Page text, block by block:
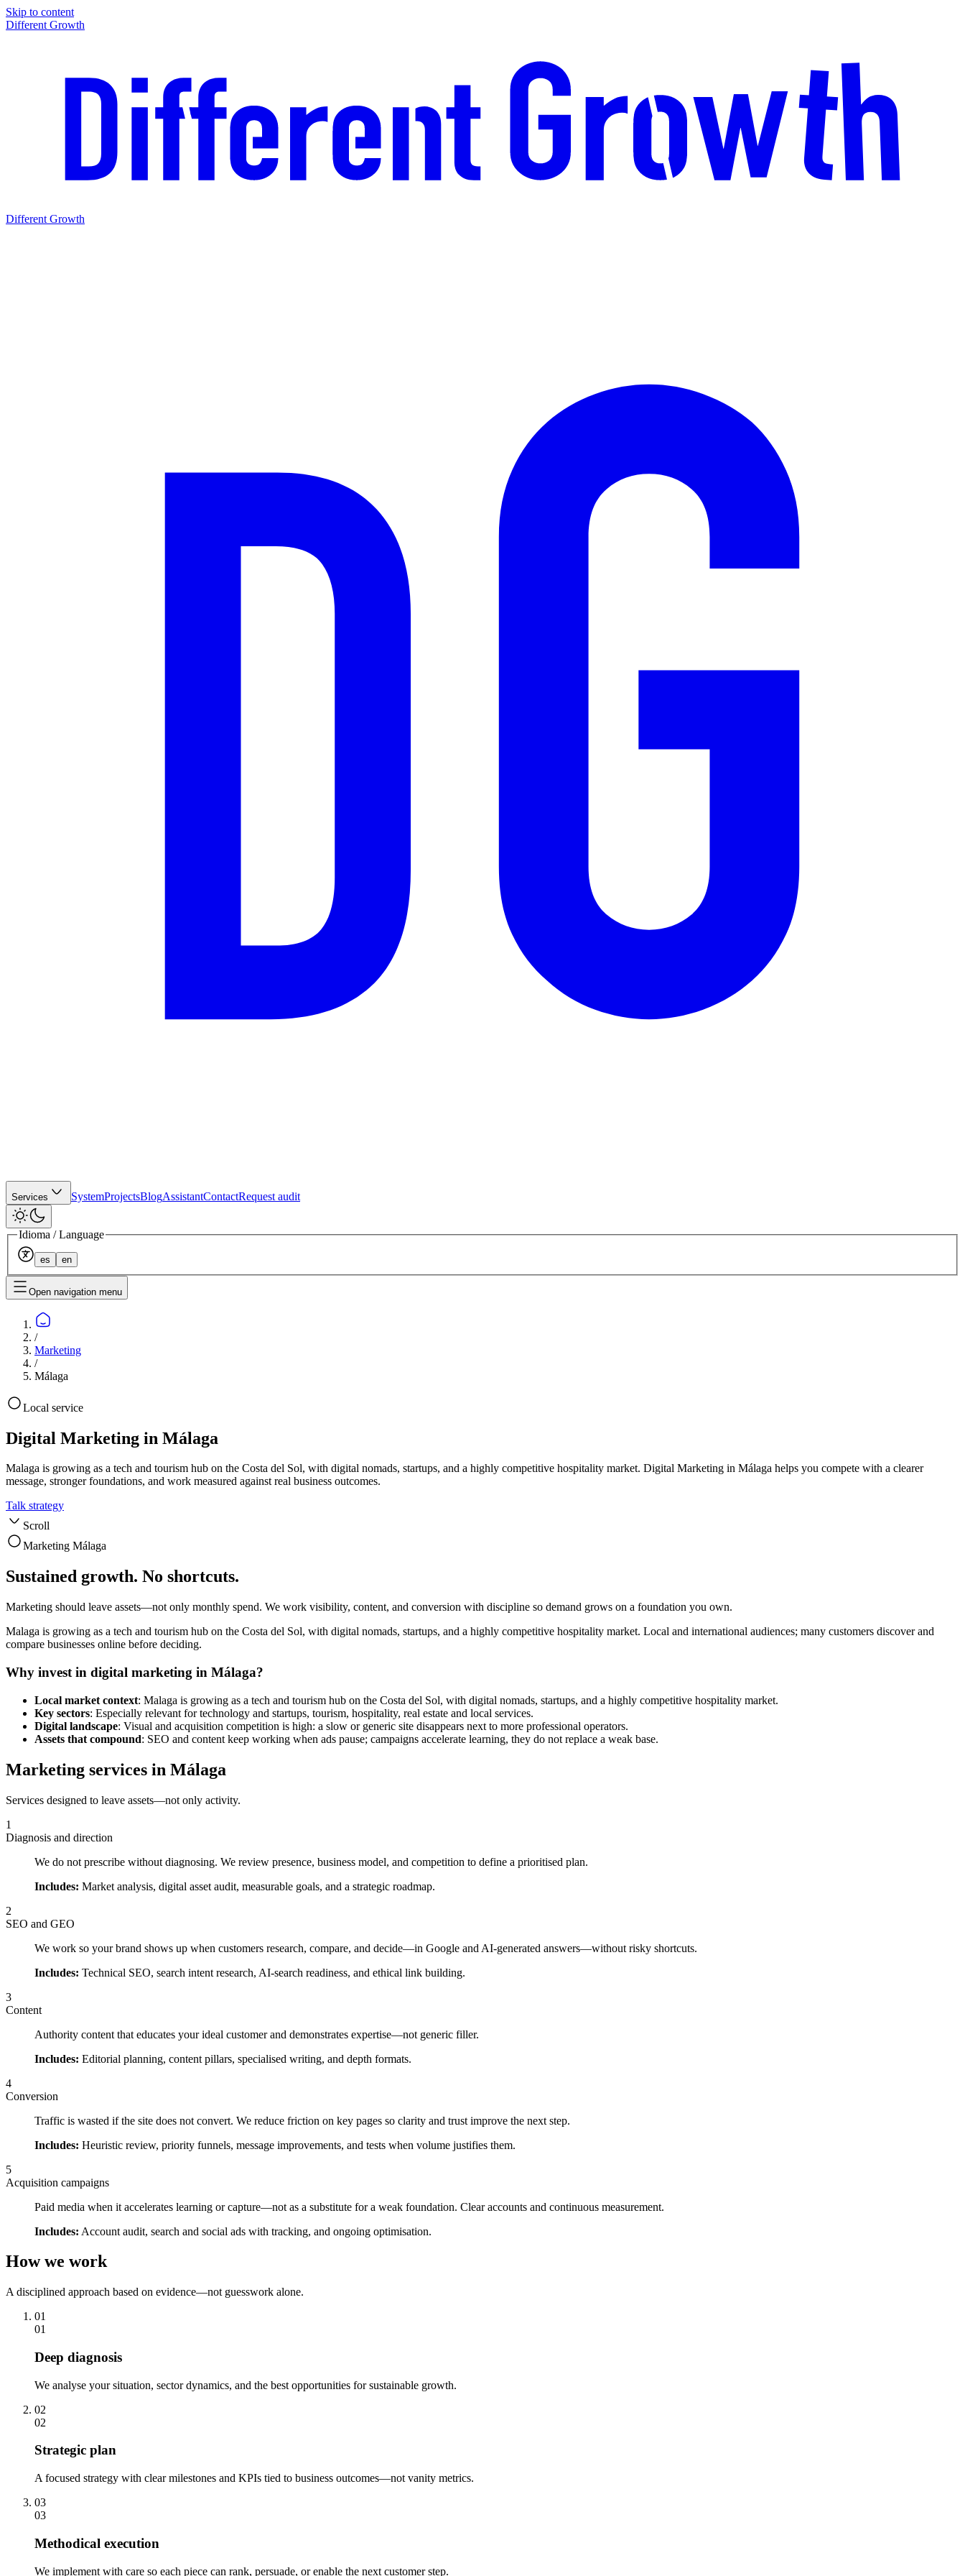
Skip to content
Different Growth
Different Growth
Services SystemProjectsBlogAssistantContactRequest audit
Idioma / Language
es en
Open navigation menu
/
Marketing
/
Málaga
Local service
Digital Marketing in Málaga
Malaga is growing as a tech and tourism hub on the Costa del Sol, with digital nomads, startups, and a highly competitive hospitality market. Digital Marketing in Málaga helps you compete with a clearer
message, stronger foundations, and work measured against real business outcomes.
Talk strategy
Scroll
Marketing Málaga
Sustained growth. No shortcuts.
Marketing should leave assets—not only monthly spend. We work visibility, content, and conversion with discipline so demand grows on a foundation you own.
Malaga is growing as a tech and tourism hub on the Costa del Sol, with digital nomads, startups, and a highly competitive hospitality market. Local and international audiences; many customers discover and
compare businesses online before deciding.
Why invest in digital marketing in Málaga?
Local market context: Malaga is growing as a tech and tourism hub on the Costa del Sol, with digital nomads, startups, and a highly competitive hospitality market.
Key sectors: Especially relevant for technology and startups, tourism, hospitality, real estate and local services.
Digital landscape: Visual and acquisition competition is high: a slow or generic site disappears next to more professional operators.
Assets that compound: SEO and content keep working when ads pause; campaigns accelerate learning, they do not replace a weak base.
Marketing services in Málaga
Services designed to leave assets—not only activity.
1
Diagnosis and direction
We do not prescribe without diagnosing. We review presence, business model, and competition to define a prioritised plan.
Includes: Market analysis, digital asset audit, measurable goals, and a strategic roadmap.
2
SEO and GEO
We work so your brand shows up when customers research, compare, and decide—in Google and AI-generated answers—without risky shortcuts.
Includes: Technical SEO, search intent research, AI-search readiness, and ethical link building.
3
Content
Authority content that educates your ideal customer and demonstrates expertise—not generic filler.
Includes: Editorial planning, content pillars, specialised writing, and depth formats.
4
Conversion
Traffic is wasted if the site does not convert. We reduce friction on key pages so clarity and trust improve the next step.
Includes: Heuristic review, priority funnels, message improvements, and tests when volume justifies them.
5
Acquisition campaigns
Paid media when it accelerates learning or capture—not as a substitute for a weak foundation. Clear accounts and continuous measurement.
Includes: Account audit, search and social ads with tracking, and ongoing optimisation.
How we work
A disciplined approach based on evidence—not guesswork alone.
01
01
Deep diagnosis
We analyse your situation, sector dynamics, and the best opportunities for sustainable growth.
02
02
Strategic plan
A focused strategy with clear milestones and KPIs tied to business outcomes—not vanity metrics.
03
03
Methodical execution
We implement with care so each piece can rank, persuade, or enable the next customer step.